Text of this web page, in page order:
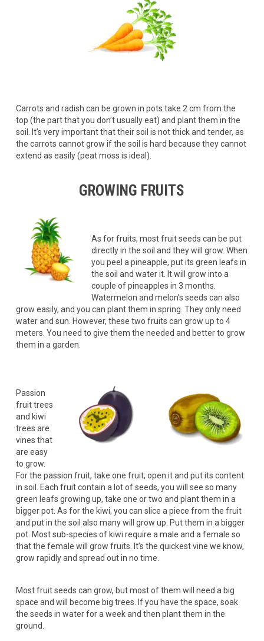
Carrots and radish can be grown in pots take 2 cm from the
top (the part that you don’t usually eat) and plant them in the
soil. It’s very important that their soil is not thick and tender, as
the carrots cannot grow if the soil is hard because they cannot
extend as easily (peat moss is ideal).
GROWING FRUITS
As for fruits, most fruit seeds can be put
directly in the soil and they will grow. When
you peel a pineapple, put its green leafs in
the soil and water it. It will grow into a
couple of pineapples in 3 months.
Watermelon and melon’s seeds can also
grow easily, and you can plant them in spring. They only need
water and sun. However, these two fruits can grow up to 4
meters. You need to give them the needed and better to grow
them in a garden.
Passion
fruit trees
and kiwi
trees are
vines that
are easy
to grow.
For the passion fruit, take one fruit, open it and put its content
in soil. Each fruit contain a lot of seeds, you will see so many
green leafs growing up, take one or two and plant them in a
bigger pot. As for the kiwi, you can slice a piece from the fruit
and put in the soil also many will grow up. Put them in a bigger
pot. Most sub-species of kiwi require a male and a female so
that the female will grow fruits. It’s the quickest vine we know,
grow rapidly and spread out in no time.
Most fruit seeds can grow, but most of them will need a big
space and will become big trees. If you have the space, soak
the seeds in water for a week and then plant them in the
ground.